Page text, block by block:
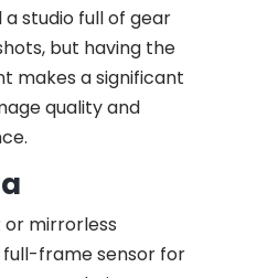
a studio full of gear
but having the
makes a significant
quality and
or mirrorless
frame sensor for